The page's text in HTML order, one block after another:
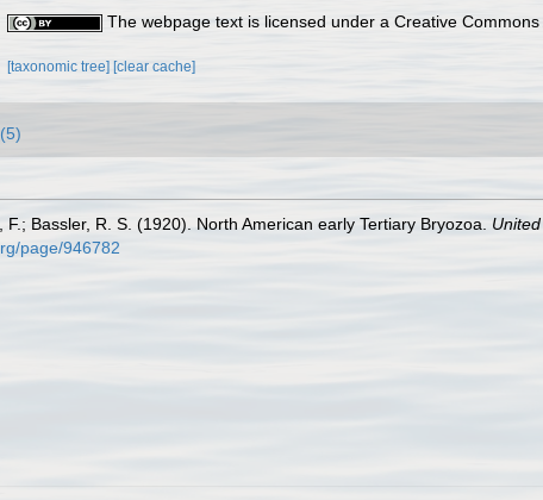
The webpage text is licensed under a Creative Commons
[taxonomic tree] [clear cache]
F.; Bassler, R. S. (1920). North American early Tertiary Bryozoa.
page/946782